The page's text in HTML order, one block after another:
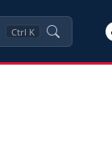
Ctrl K